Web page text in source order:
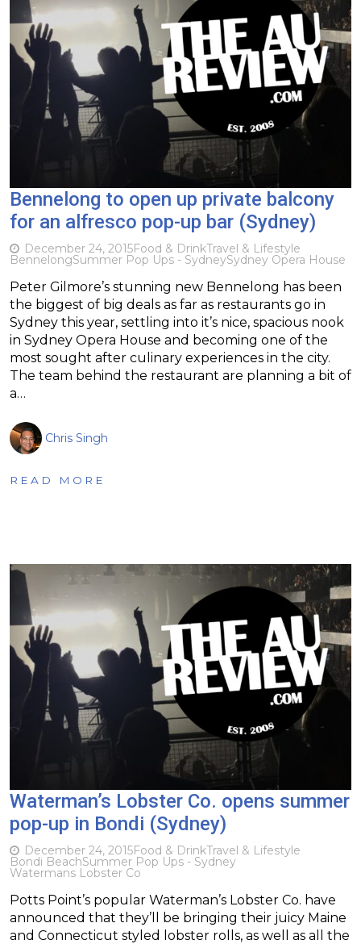
Bennelong to open up private balcony
for an alfresco pop-up bar (Sydney)
December 24, 2015Food & DrinkTravel & Lifestyle
BennelongSummer Pop Ups - SydneySydney Opera House
Peter Gilmore’s stunning new Bennelong has been
the biggest of big deals as far as restaurants go in
Sydney this year, settling into it’s nice, spacious nook
in Sydney Opera House and becoming one of the
most sought after culinary experiences in the city.
The team behind the restaurant are planning a bit of
a…
Chris Singh
READ MORE
Waterman’s Lobster Co. opens summer
pop-up in Bondi (Sydney)
December 24, 2015Food & DrinkTravel & Lifestyle
Bondi BeachSummer Pop Ups - Sydney
Watermans Lobster Co
Potts Point’s popular Waterman’s Lobster Co. have
announced that they’ll be bringing their juicy Maine
and Connecticut styled lobster rolls, as well as all the